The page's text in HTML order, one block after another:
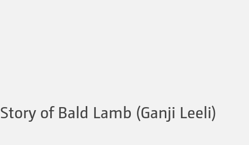
Story of Bald Lamb (Ganji Leeli)